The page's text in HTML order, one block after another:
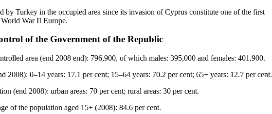
by Turkey in the occupied area since its invasion of Cyprus constitute one of the first
War II Europe.
of the Government of the Republic
area (end 2008 end): 796,900, of which males: 395,000 and females: 401,900.
2008): 0–14 years: 17.1 per cent; 15–64 years: 70.2 per cent; 65+ years: 12.7 per cent.
(end 2008): urban areas: 70 per cent; rural areas: 30 per cent.
of the population aged 15+ (2008): 84.6 per cent.